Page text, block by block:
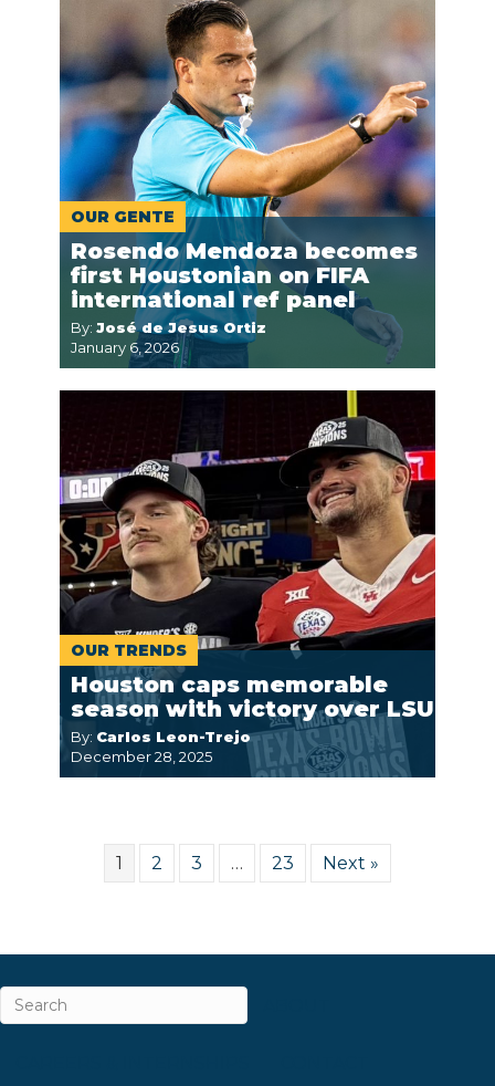
OUR GENTE
Rosendo Mendoza becomes
first Houstonian on FIFA
international ref panel
By: José de Jesus Ortiz
January 6, 2026
OUR TRENDS
Houston caps memorable
season with victory over LSU
By: Carlos Leon-Trejo
December 28, 2025
1 2 3 … 23 Next »